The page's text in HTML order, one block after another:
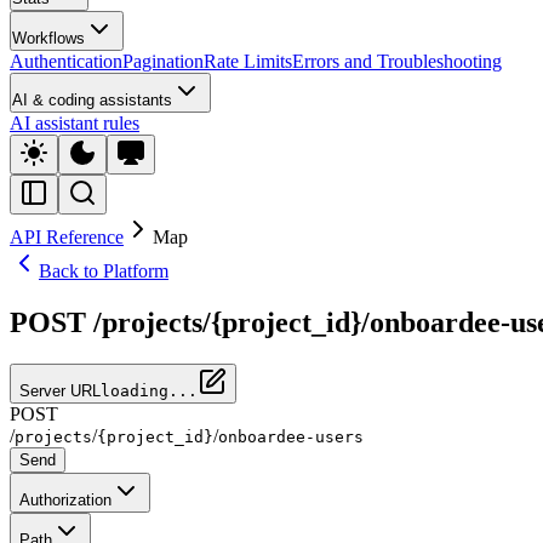
Workflows
AuthenticationPaginationRate LimitsErrors and Troubleshooting
AI & coding assistants
AI assistant rules
API Reference
Map
Back to Platform
POST /projects/{project_id}/onboardee-
Server URL loading...
POST
/projects/{project_id}/onboardee-users
Send
Authorization